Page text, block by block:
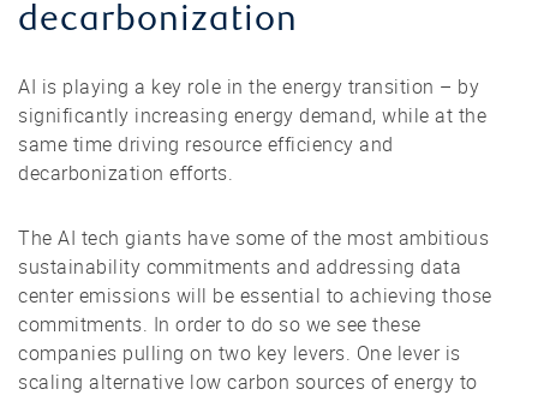
decarbonization
AI is playing a key role in the energy transition – by
significantly increasing energy demand, while at the
same time driving resource efficiency and
decarbonization efforts.
The AI tech giants have some of the most ambitious
sustainability commitments and addressing data
center emissions will be essential to achieving those
commitments. In order to do so we see these
companies pulling on two key levers. One lever is
scaling alternative low carbon sources of energy to